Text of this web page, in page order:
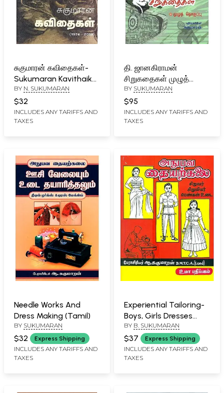
சுகுமாரன் கவிதைகள்-
Sukumaran Kavithaikal:
1974-2019 (Tamil)
BY N. SUKUMARAN
$32
INCLUDES ANY TARIFFS AND
TAXES
தி. ஜானகிராமன்
சிறுகதைகள் முழுத்
தொகுப்பு- Thi.
Jaanakiraaman
Cirukataikal (Tamil)
BY SUKUMARAN
$95
INCLUDES ANY TARIFFS AND
TAXES
Needle Works And
Dress Making (Tamil)
BY SUKUMARAN
$32 Express Shipping
INCLUDES ANY TARIFFS AND
TAXES
Experiential Tailoring-
Boys, Girls Dresses
(Tamil)
BY B. SUKUMARAN
$37 Express Shipping
INCLUDES ANY TARIFFS AND
TAXES